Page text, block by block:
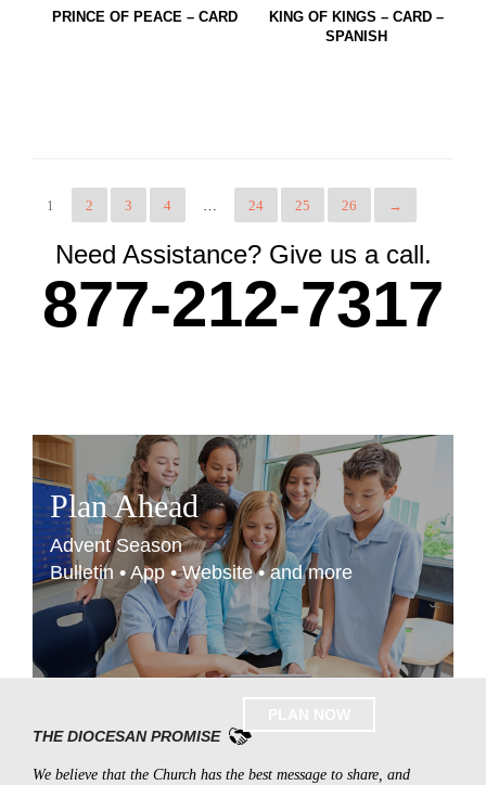
PRINCE OF PEACE – CARD
KING OF KINGS – CARD –
SPANISH
1 2 3 4 24 25 26 →
Need Assistance? Give us a call.
877-212-7317
Plan Ahead
Advent Season
Bulletin • App • Website • and more
THE DIOCESAN PROMISE
We believe that the Church has the best message to share, and